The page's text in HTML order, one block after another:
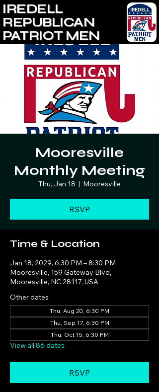
IREDELL
REPUBLICAN
PATRIOT MEN
Mooresville
Monthly Meeting
Thu, Jan 18
  |
Mooresville
RSVP
Time & Location
Jan 18, 2029, 6:30 PM – 8:30 PM
Mooresville, 159 Gateway Blvd,
Mooresville, NC 28117, USA
Other dates
Thu, Aug 20, 6:30 PM
Thu, Sep 17, 6:30 PM
Thu, Oct 15, 6:30 PM
View all 86 dates
RSVP